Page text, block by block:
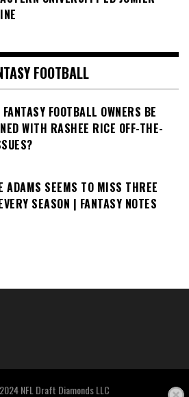
FOOTBALL
FOOTBALL OWNERS BE
WITH RASHEE RICE OFF-THE-
ADAMS SEEMS TO MISS THREE
SEASON | FANTASY NOTES
NFL Draft Diamonds LLC